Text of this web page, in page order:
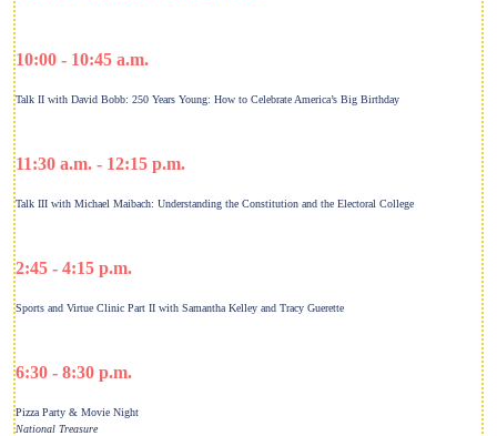
10:00 - 10:45 a.m.
Talk II with David Bobb: 250 Years Young: How to Celebrate America’s Big Birthday
11:30 a.m. - 12:15 p.m.
Talk III with Michael Maibach: Understanding the Constitution and the Electoral College
2:45 - 4:15 p.m.
Sports and Virtue Clinic Part II with Samantha Kelley and Tracy Guerette
6:30 - 8:30 p.m.
Pizza Party & Movie Night
National Treasure